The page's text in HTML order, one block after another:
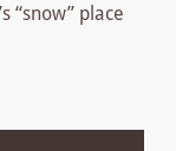
“snow” place